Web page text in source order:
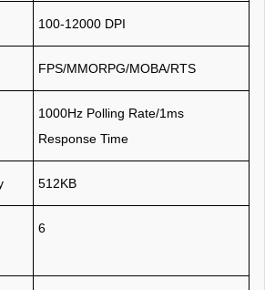
100-12000 DPI
FPS/MMORPG/MOBA/RTS
1000Hz Polling Rate/1ms
Response Time
512KB
6